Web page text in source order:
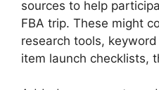
sources to help
FBA trip. These might
research tools,
item launch checklists,